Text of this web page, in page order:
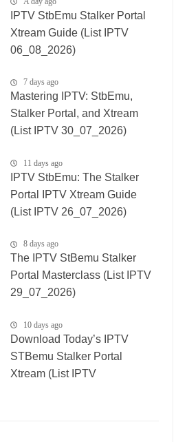
IPTV StbEmu Stalker Portal
Xtream Guide (List IPTV
06_08_2026)
7 days ago
Mastering IPTV: StbEmu,
Stalker Portal, and Xtream
(List IPTV 30_07_2026)
11 days ago
IPTV StbEmu: The Stalker
Portal IPTV Xtream Guide
(List IPTV 26_07_2026)
8 days ago
The IPTV StBemu Stalker
Portal Masterclass (List IPTV
29_07_2026)
10 days ago
Download Today’s IPTV
STBemu Stalker Portal
Xtream (List IPTV